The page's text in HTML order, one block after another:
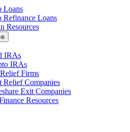
Loans
Refinance Loans
Resources
IRAs
IRAs
Firms
Relief Companies
Exit Companies
Resources